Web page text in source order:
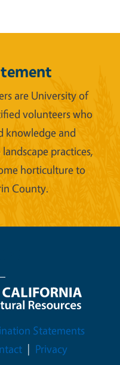
are University of
volunteers who
knowledge and
practices,
horticulture to
County.
Statements
Privacy